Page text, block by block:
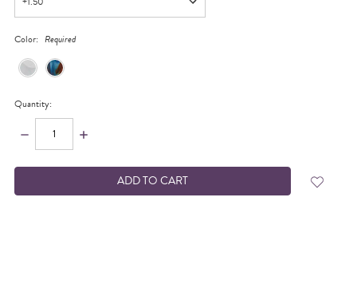
Color: Required
Quantity:
DECREASE
QUANTITY:
INCREASE
items
stock